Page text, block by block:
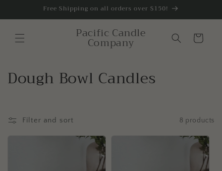
Free Shipping on all orders over $150!
Pacific Candle
Company Cart
C
l
Dough Bowl Candles
Filter and sort 8 products